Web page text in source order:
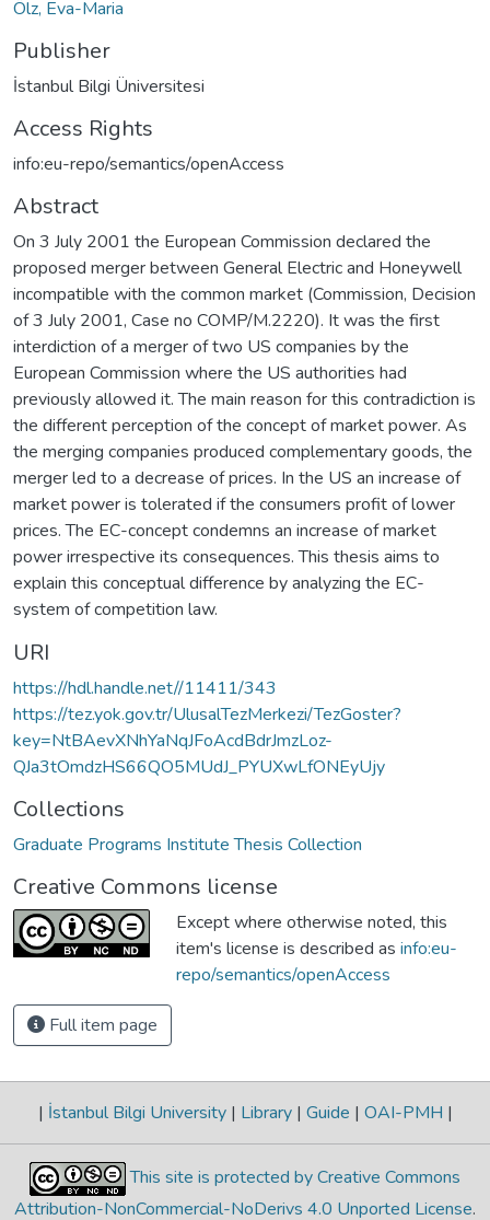
Ölz, Eva-Maria
Publisher
İstanbul Bilgi Üniversitesi
Access Rights
info:eu-repo/semantics/openAccess
Abstract
On 3 July 2001 the European Commission declared the
proposed merger between General Electric and Honeywell
incompatible with the common market (Commission, Decision
of 3 July 2001, Case no COMP/M.2220). It was the first
interdiction of a merger of two US companies by the
European Commission where the US authorities had
previously allowed it. The main reason for this contradiction is
the different perception of the concept of market power. As
the merging companies produced complementary goods, the
merger led to a decrease of prices. In the US an increase of
market power is tolerated if the consumers profit of lower
prices. The EC-concept condemns an increase of market
power irrespective its consequences. This thesis aims to
explain this conceptual difference by analyzing the EC-
system of competition law.
URI
https://hdl.handle.net//11411/343
https://tez.yok.gov.tr/UlusalTezMerkezi/TezGoster?
key=NtBAevXNhYaNqJFoAcdBdrJmzLoz-
QJa3tOmdzHS66QO5MUdJ_PYUXwLfONEyUjy
Collections
Graduate Programs Institute Thesis Collection
Creative Commons license
Except where otherwise noted, this
item's license is described as info:eu-
repo/semantics/openAccess
Full item page
| İstanbul Bilgi University | Library | Guide | OAI-PMH |
This site is protected by Creative Commons
Attribution-NonCommercial-NoDerivs 4.0 Unported License.